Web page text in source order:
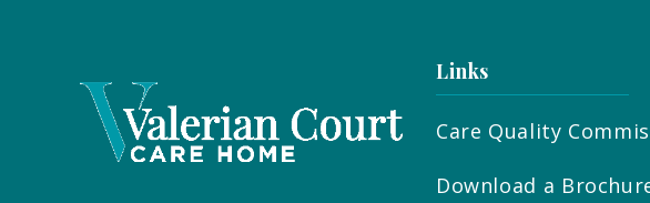
Links
Care Quality
Download a